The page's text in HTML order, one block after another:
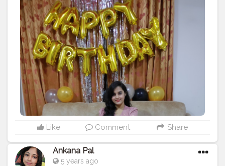
to work for it💯😎.”
#creatorshala#cshala#creatorshalablogging#blogger
#bosslady#strongwomen#passionatewomen
nginternship#cshalablogger#fashion#queen #creator
contentcreator
Like Comment Share
Ankana Pal
5 years ago